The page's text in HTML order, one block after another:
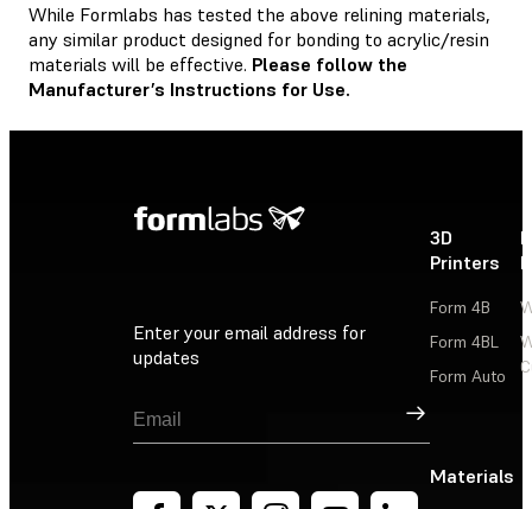
While Formlabs has tested the above relining materials,
any similar product designed for bonding to acrylic/resin
materials will be effective. Please follow the
Manufacturer’s Instructions for Use.
Enter your email address for
updates
Sign Up
3D
Printers
Form 4B
Form 4BL
Form Auto
Materials